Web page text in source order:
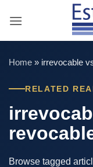
Home » irrevocable
RELATED
Browse tagged